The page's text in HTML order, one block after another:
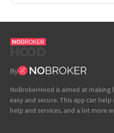
By
NoBrokerHood is aimed at
easy and secure. This app can
help and services, and a lot more